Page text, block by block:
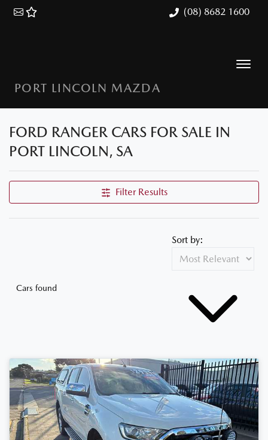
(08) 8682 1600
PORT LINCOLN MAZDA
FORD RANGER CARS FOR SALE IN
PORT LINCOLN, SA
Filter Results
Cars found
Sort by: